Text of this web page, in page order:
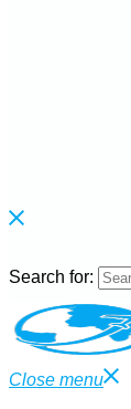
Search for:
Close menu